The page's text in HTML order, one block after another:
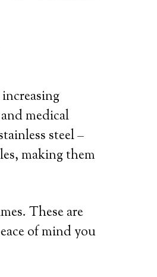
medical
steel –
making them
These are
of mind you